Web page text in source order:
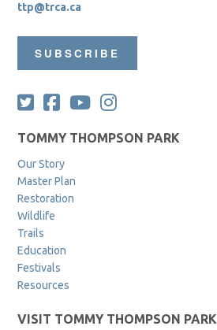
ttp@trca.ca
SUBSCRIBE
TOMMY THOMPSON PARK
Our Story
Master Plan
Restoration
Wildlife
Trails
Education
Festivals
Resources
VISIT TOMMY THOMPSON PARK